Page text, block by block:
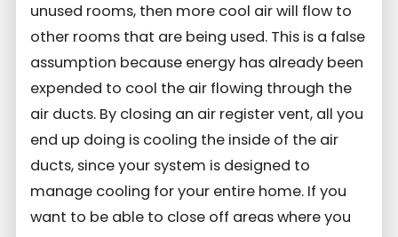
unused rooms, then more cool air will flow to
other rooms that are being used. This is a false
assumption because energy has already been
expended to cool the air flowing through the
air ducts. By closing an air register vent, all you
end up doing is cooling the inside of the air
ducts, since your system is designed to
manage cooling for your entire home. If you
want to be able to close off areas where you